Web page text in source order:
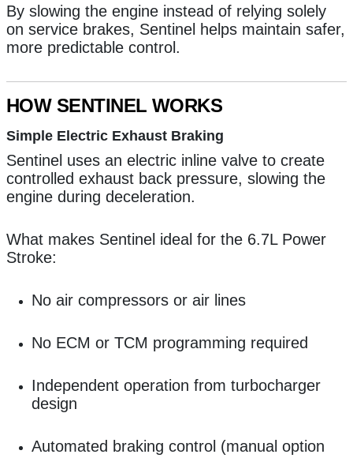
By slowing the engine instead of relying solely
on service brakes, Sentinel helps maintain safer,
more predictable control.
HOW SENTINEL WORKS
Simple Electric Exhaust Braking
Sentinel uses an electric inline valve to create
controlled exhaust back pressure, slowing the
engine during deceleration.
What makes Sentinel ideal for the 6.7L Power
Stroke:
No air compressors or air lines
No ECM or TCM programming required
Independent operation from turbocharger
design
Automated braking control (manual option